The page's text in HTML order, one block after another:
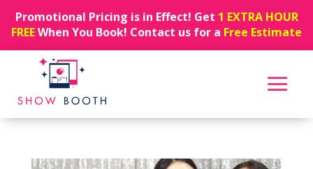
Promotional Pricing is in Effect! Get 1 EXTRA HOUR
FREEWhen You Book! Contact us for a Free Estimate